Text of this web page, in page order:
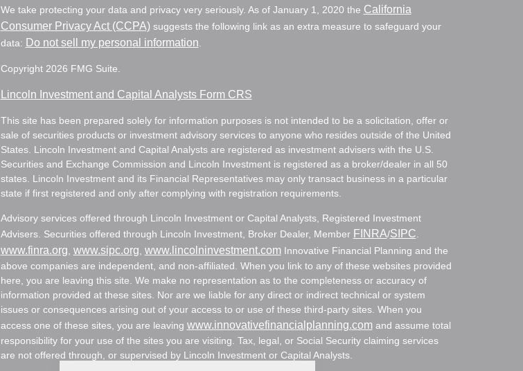
We take protecting your data and privacy very seriously. As of January 1, 2020 the California
Consumer Privacy Act (CCPA)suggests the following link as an extra measure to safeguard your
data: Do not sell my personal information.
Copyright 2026 FMG Suite.
Lincoln Investment and Capital Analysts Form CRS
This site has been prepared solely for information purposes is not intended to be a solicitation, offer or
sale of securities products or investment advisory services to anyone who resides outside of the United
States. Lincoln Investment and Capital Analysts are registered as investment advisers with the U.S.
Securities and Exchange Commission and Lincoln Investment is registered as a broker/dealer in all 50
states. Lincoln Investment and its Financial Representatives may only transact business in a particular
state if first registered and only after complying with registration requirements.
Advisory services offered through Lincoln Investment or Capital Analysts, Registered Investment
Advisers. Securities offered through Lincoln Investment, Broker Dealer, Member FINRA/SIPC.
www.finra.org, www.sipc.org, www.lincolninvestment.comInnovative Financial Planning and the
above companies are independent, and non-affiliated. When you link to any of these websites provided
here, you are leaving this site. We make no representation as to the completeness or accuracy of
information provided at these sites. Nor are we liable for any direct or indirect technical or system
issues or consequences arising out of your access to or use of these third-party sites. When you
access one of these sites, you are leaving www.innovativefinancialplanning.comand assume total
responsibility for your use of the sites you are visiting. Tax, legal, or Social Security claiming services
are not offered through, or supervised by Lincoln Investment or Capital Analysts.